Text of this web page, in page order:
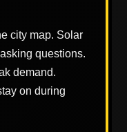
city map. Solar
questions.
demand.
on during